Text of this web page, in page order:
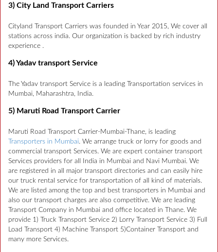
3) City Land Transport Carriers
Cityland Transport Carriers was founded in Year 2015, We cover all
stations across india. Our organization is backed by rich industry
experience .
4) Yadav transport Service
The Yadav transport Service is a leading Transportation services in
Mumbai, Maharashtra, India.
5) Maruti Road Transport Carrier
Maruti Road Transport Carrier-Mumbai-Thane, is leading
Transporters in Mumbai. We arrange truck or lorry for goods and
commercial transport Services. We are expert container transport
Services providers for all India in Mumbai and Navi Mumbai. We
are registered in all major transport directories and can easily hire
our truck rental service for transportation of all kind of materials.
We are listed among the top and best transporters in Mumbai and
also our transport charges are also competitive. We are leading
Transport Company in Mumbai and office located in Thane. We
provide 1) Truck Transport Service 2) Lorry Transport Service 3) Full
Load Transport 4) Machine Transport 5)Container Transport and
many more Services.